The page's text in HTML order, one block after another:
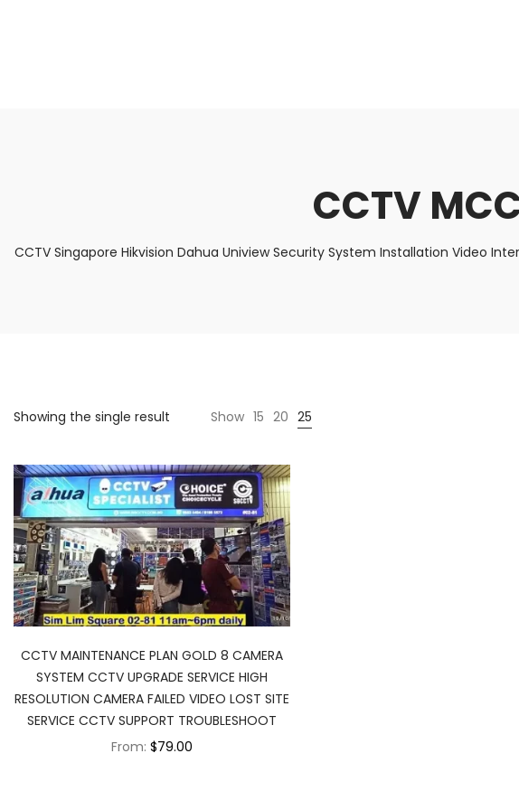
CCTV
CCTV Singapore Hikvision Dahua Uniview Security System Installation Video
Showing the single result Show 15 20 25
CCTV MAINTENANCE PLAN GOLD 8 CAMERA
SYSTEM CCTV UPGRADE SERVICE HIGH
RESOLUTION CAMERA FAILED VIDEO LOST SITE
SERVICE CCTV SUPPORT TROUBLESHOOT
From: $79.00